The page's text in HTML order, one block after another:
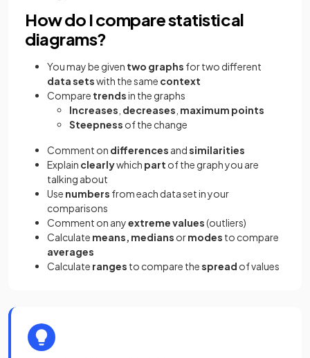
How do I compare statistical
diagrams?
You may be given two graphs for two different
data setswith the same context
Compare trendsin the graphs
Increases decreases maximum points
Steepness of the change
Comment on differences andsimilarities
Explain clearlywhich part of the graph you are
talking about
Use numbers from each data set in your
comparisons
Comment on anyextreme values(outliers)
Calculate means, medians ormodes to compare
averages
Calculate ranges to compare thespread of values